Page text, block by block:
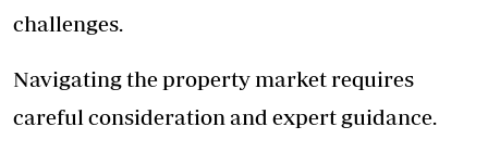
challenges.
Navigating the property market requires
careful consideration and expert guidance.